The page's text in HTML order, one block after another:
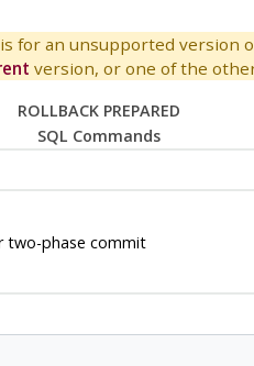
for an unsupported version
version, or one of the
ROLLBACK PREPARED
SQL Commands
two-phase commit